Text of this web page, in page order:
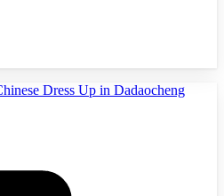
Dress Up in Dadaocheng